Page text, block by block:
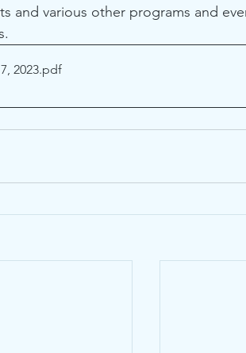
and various other programs and
2023.pdf